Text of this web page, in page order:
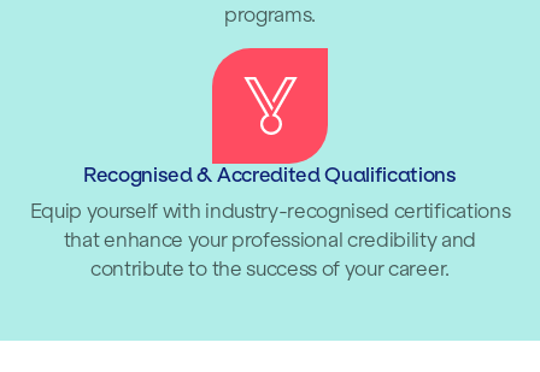
programs.
Recognised & Accredited Qualifications
Equip yourself with industry-recognised certifications
that enhance your professional credibility and
contribute to the success of your career.